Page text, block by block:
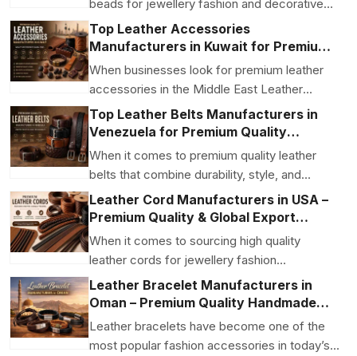
beads for jewellery fashion and decorative
applications Be...
Top Leather Accessories
Manufacturers in Kuwait for Premium
Quality and Global Export
When businesses look for premium leather
accessories in the Middle East Leather
Accessories Manufact...
Top Leather Belts Manufacturers in
Venezuela for Premium Quality
Genuine Leather Belts
When it comes to premium quality leather
belts that combine durability, style, and
expert craftsmans...
Leather Cord Manufacturers in USA –
Premium Quality & Global Export
Solutions
When it comes to sourcing high quality
leather cords for jewellery fashion
accessories and export gr...
Leather Bracelet Manufacturers in
Oman – Premium Quality Handmade
Leather Bracelets
Leather bracelets have become one of the
most popular fashion accessories in today’s